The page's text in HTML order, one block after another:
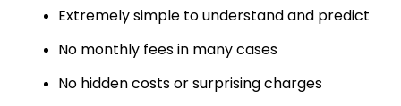
Extremely simple to understand and predict
No monthly fees in many cases
No hidden costs or surprising charges